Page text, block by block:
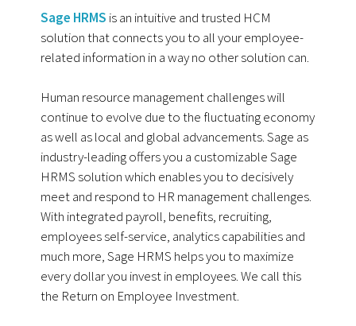
Sage HRMS is an intuitive and trusted HCM
solution that connects you to all your employee-
related information in a way no other solution can.
Human resource management challenges will
continue to evolve due to the fluctuating economy
as well as local and global advancements. Sage as
industry-leading offers you a customizable Sage
HRMS solution which enables you to decisively
meet and respond to HR management challenges.
With integrated payroll, benefits, recruiting,
employees self-service, analytics capabilities and
much more, Sage HRMS helps you to maximize
every dollar you invest in employees. We call this
the Return on Employee Investment.